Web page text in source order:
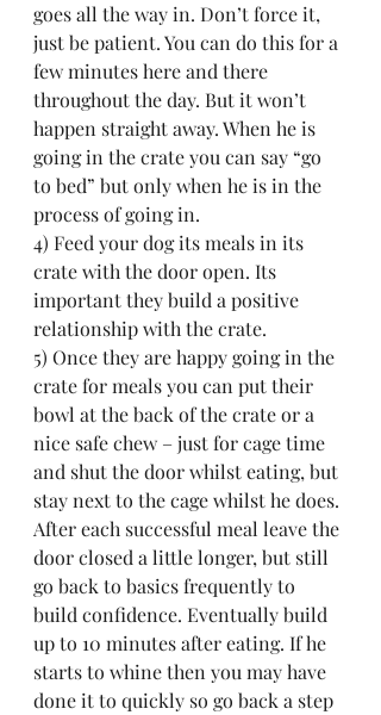
goes all the way in. Don’t force it,
just be patient. You can do this for a
few minutes here and there
throughout the day. But it won’t
happen straight away. When he is
going in the crate you can say “go
to bed” but only when he is in the
process of going in.
4) Feed your dog its meals in its
crate with the door open. Its
important they build a positive
relationship with the crate.
5) Once they are happy going in the
crate for meals you can put their
bowl at the back of the crate or a
nice safe chew – just for cage time
and shut the door whilst eating, but
stay next to the cage whilst he does.
After each successful meal leave the
door closed a little longer, but still
go back to basics frequently to
build confidence. Eventually build
up to 10 minutes after eating. If he
starts to whine then you may have
done it to quickly so go back a step